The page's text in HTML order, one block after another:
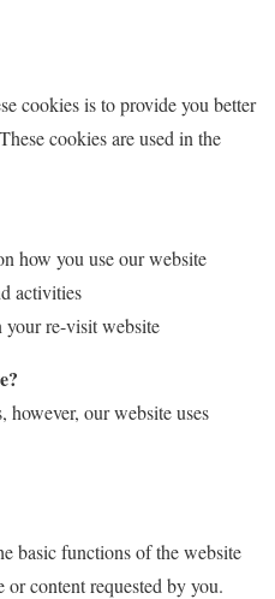
cookies is to provide you better
cookies are used in the
how you use our website
activities
re-visit website
however, our website uses
basic functions of the website
content requested by you.